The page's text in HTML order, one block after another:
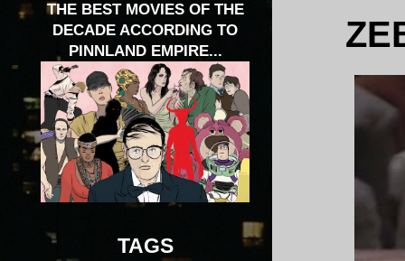
THE BEST MOVIES OF THE
DECADE ACCORDING TO
PINNLAND EMPIRE...
TAGS